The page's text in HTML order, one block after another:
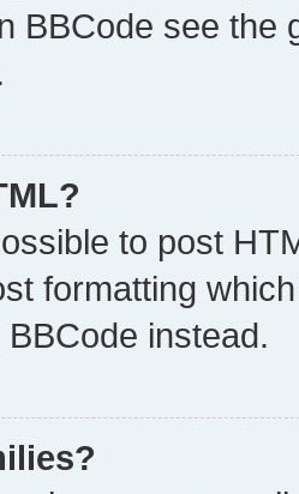
BBCode see
to post
formatting
instead.